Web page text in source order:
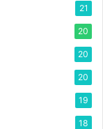
21
20
20
20
19
18